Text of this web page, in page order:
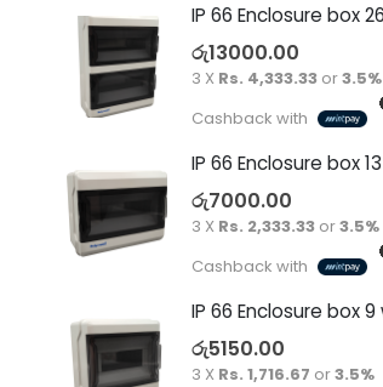
රු13000.00
3 X Rs. 4,333.33or3.5%
Cashback with
රු7000.00
3 X Rs. 2,333.33or3.5%
Cashback with
රු5150.00
3 X Rs. 1,716.67 or3.5%